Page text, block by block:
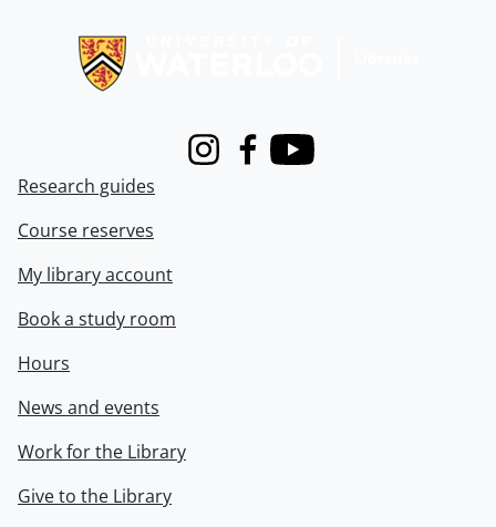
InstagramFacebook
Youtube
Research guides
Course reserves
My library account
Book a study room
Hours
News and events
Work for the Library
Give to the Library